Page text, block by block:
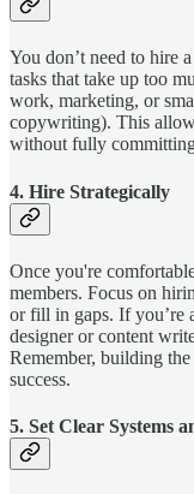
You don’t need to hire
tasks that take up too
work, marketing, or
copywriting). This
without fully
4. Hire Strategically
Once you're
members. Focus on
or fill in gaps. If you’re
designer or content
Remember, building
success.
5. Set Clear Systems